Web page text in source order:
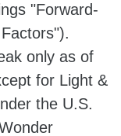
"Forward-
only as of
for Light &
the U.S.